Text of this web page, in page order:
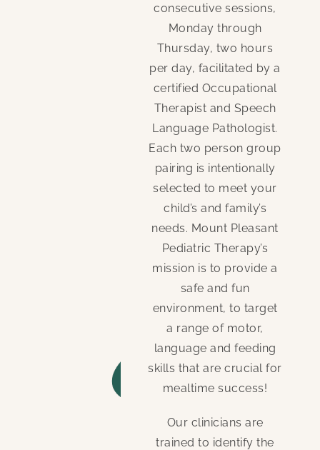
consecutive sessions,
Monday through
Thursday, two hours
per day, facilitated by a
certified Occupational
Therapist and Speech
Language Pathologist.
Each two person group
pairing is intentionally
selected to meet your
child’s and family’s
needs. Mount Pleasant
Pediatric Therapy’s
mission is to provide a
safe and fun
environment, to target
a range of motor,
language and feeding
skills that are crucial for
mealtime success!
Our clinicians are
trained to identify the